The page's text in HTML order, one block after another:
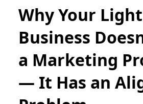
Why Your
Business
a Marketing
— It Has an